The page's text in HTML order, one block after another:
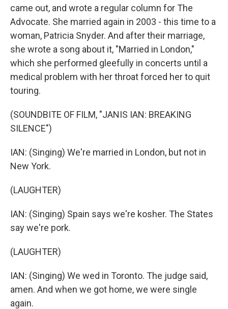
came out, and wrote a regular column for The
Advocate. She married again in 2003 - this time to a
woman, Patricia Snyder. And after their marriage,
she wrote a song about it, "Married in London,"
which she performed gleefully in concerts until a
medical problem with her throat forced her to quit
touring.
(SOUNDBITE OF FILM, "JANIS IAN: BREAKING
SILENCE")
IAN: (Singing) We're married in London, but not in
New York.
(LAUGHTER)
IAN: (Singing) Spain says we're kosher. The States
say we're pork.
(LAUGHTER)
IAN: (Singing) We wed in Toronto. The judge said,
amen. And when we got home, we were single
again.